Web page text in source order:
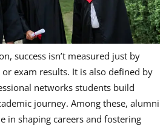
success isn’t measured just by
exam results. It is also defined by
networks students build
journey. Among these, alumni
in shaping careers and fostering